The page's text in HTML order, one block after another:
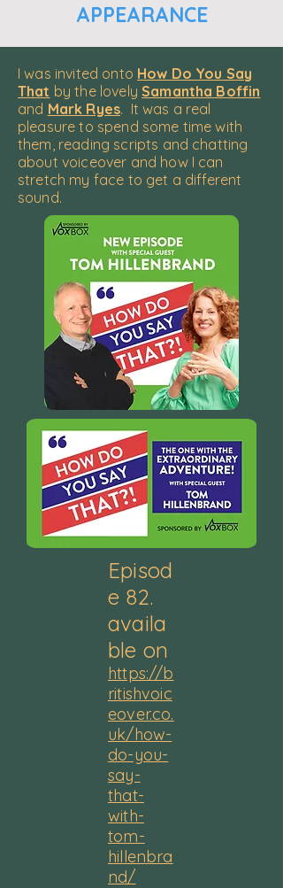
APPEARANCE
I was invited onto How Do You Say
That by the lovelySamantha Boffin
and Mark Ryes. It was a real
pleasure to spend some time with
them, reading scripts and chatting
about voiceover and how I can
stretch my face to get a different
sound.
Episod
e 82.
availa
ble on
https://b
ritishvoic
eover.co.
uk/how-
do-you-
say-
that-
with-
tom-
hillenbra
nd/